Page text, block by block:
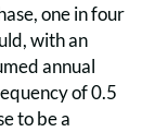
one in four
with an
annual
of 0.5
to be a